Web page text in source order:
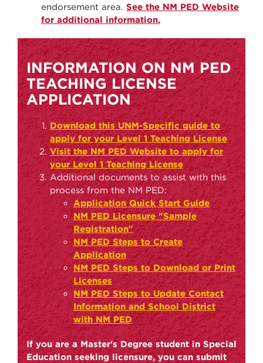
endorsement area. See the NM PED Website
for additional information.
INFORMATION ON NM PED
TEACHING LICENSE
APPLICATION
Download this UNM-Specific guide to
apply for your Level 1 Teaching License
Visit the NM PED Website to apply for
your Level 1 Teaching License
Additional documents to assist with this
process from the NM PED:
Application Quick Start Guide
NM PED Licensure "Sample
Registration"
NM PED Steps to Create
Application
NM PED Steps to Download or Print
Licenses
NM PED Steps to Update Contact
Information and School District
with NM PED
If you are a Master's Degree student in Special
Education seeking licensure, you can submit